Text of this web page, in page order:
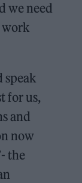
we need
work
speak
for us,
and
now
the